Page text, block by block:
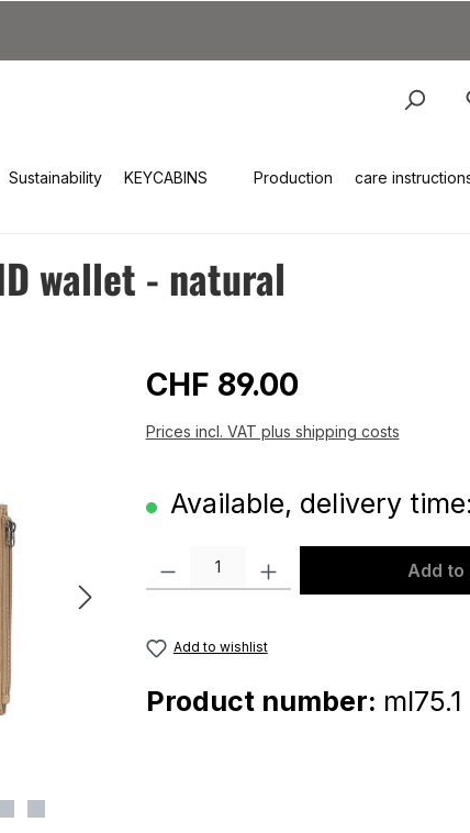
Sustainability KEYCABINS Production care
wallet - natural
Regular price:
CHF 89.00
Prices incl. VAT plus shipping costs
Available, delivery
Product Quantity: Enter the desired
Add
Add to wishlist
Product number: ml75.1